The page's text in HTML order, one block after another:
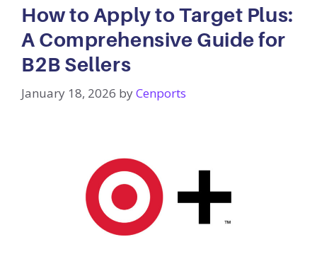
How to Apply to Target Plus:
A Comprehensive Guide for
B2B Sellers
January 18, 2026 byCenports